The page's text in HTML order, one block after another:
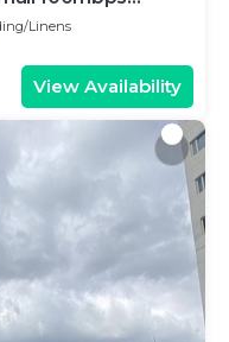
Linens
View Availability